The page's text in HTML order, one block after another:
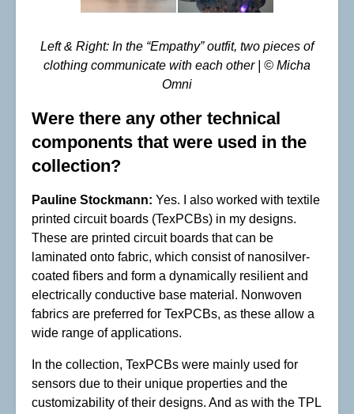
Left & Right: In the “Empathy” outfit, two pieces of
clothing communicate with each other | © Micha
Omni
Were there any other technical
components that were used in the
collection?
Pauline Stockmann: Yes. I also worked with textile
printed circuit boards (TexPCBs) in my designs.
These are printed circuit boards that can be
laminated onto fabric, which consist of nanosilver-
coated fibers and form a dynamically resilient and
electrically conductive base material. Nonwoven
fabrics are preferred for TexPCBs, as these allow a
wide range of applications.
In the collection, TexPCBs were mainly used for
sensors due to their unique properties and the
customizability of their designs. And as with the TPL